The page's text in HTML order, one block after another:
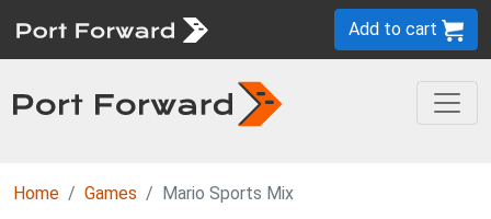
Add to cart
Home Games Mario Sports Mix